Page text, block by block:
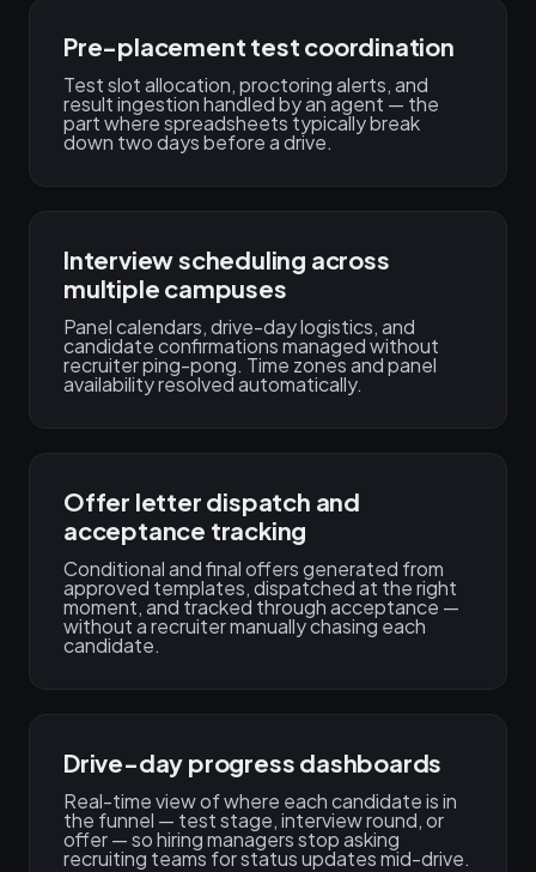
Pre-placement test coordination
Test slot allocation, proctoring alerts, and
result ingestion handled by an agent — the
part where spreadsheets typically break
down two days before a drive.
Interview scheduling across
multiple campuses
Panel calendars, drive-day logistics, and
candidate confirmations managed without
recruiter ping-pong. Time zones and panel
availability resolved automatically.
Offer letter dispatch and
acceptance tracking
Conditional and final offers generated from
approved templates, dispatched at the right
moment, and tracked through acceptance —
without a recruiter manually chasing each
candidate.
Drive-day progress dashboards
Real-time view of where each candidate is in
the funnel — test stage, interview round, or
offer — so hiring managers stop asking
recruiting teams for status updates mid-drive.